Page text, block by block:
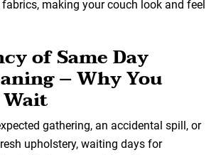
making your couch look and feel
of Same Day
– Why You
gathering, an accidental spill, or
upholstery, waiting days for